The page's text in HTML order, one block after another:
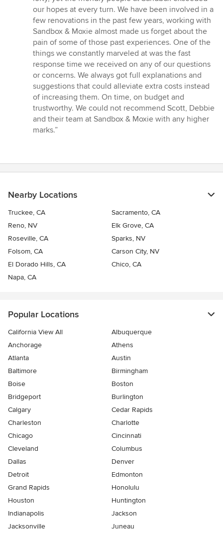
5
stars
our hopes at every turn. We have been involved in a
few renovations in the past few years, working with
Sandbox & Moxie almost made us forget about the
pain of some of those past experiences. One of the
things we constantly marveled at was the fast
response time we received on any of our questions
or concerns. We always got full explanations and
suggestions that could alleviate extra costs instead
of increasing them. On time, on budget and
trustworthy. We could not recommend Scott, Debbie
and their team at Sandbox & Moxie with any higher
marks.”
Nearby Locations
Truckee, CA
Sacramento, CA
Reno, NV
Elk Grove, CA
Roseville, CA
Sparks, NV
Folsom, CA
Carson City, NV
El Dorado Hills, CA
Chico, CA
Napa, CA
Popular Locations
California View All
Albuquerque
Anchorage
Athens
Atlanta
Austin
Baltimore
Birmingham
Boise
Boston
Bridgeport
Burlington
Calgary
Cedar Rapids
Charleston
Charlotte
Chicago
Cincinnati
Cleveland
Columbus
Dallas
Denver
Detroit
Edmonton
Grand Rapids
Honolulu
Houston
Huntington
Indianapolis
Jackson
Jacksonville
Juneau